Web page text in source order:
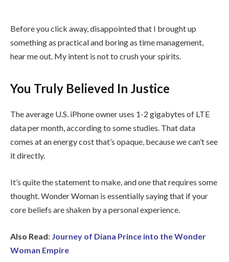
Before you click away, disappointed that I brought up
something as practical and boring as time management,
hear me out. My intent is not to crush your spirits.
You Truly Believed In Justice
The average U.S. iPhone owner uses 1-2 gigabytes of LTE
data per month, according to some studies. That data
comes at an energy cost that’s opaque, because we can’t see
it directly.
It’s quite the statement to make, and one that requires some
thought. Wonder Woman is essentially saying that if your
core beliefs are shaken by a personal experience.
Also Read: Journey of Diana Prince into the Wonder
Woman Empire